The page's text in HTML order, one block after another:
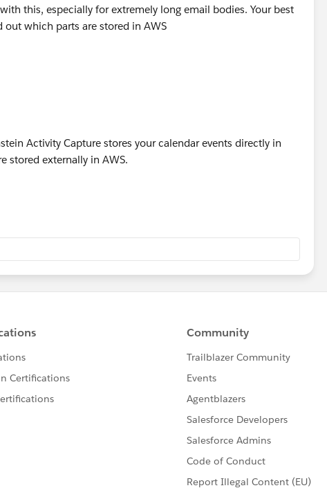
this, especially for extremely long email bodies. Your best
which parts are stored in AWS
Activity Capture stores your calendar events directly in
stored externally in AWS.